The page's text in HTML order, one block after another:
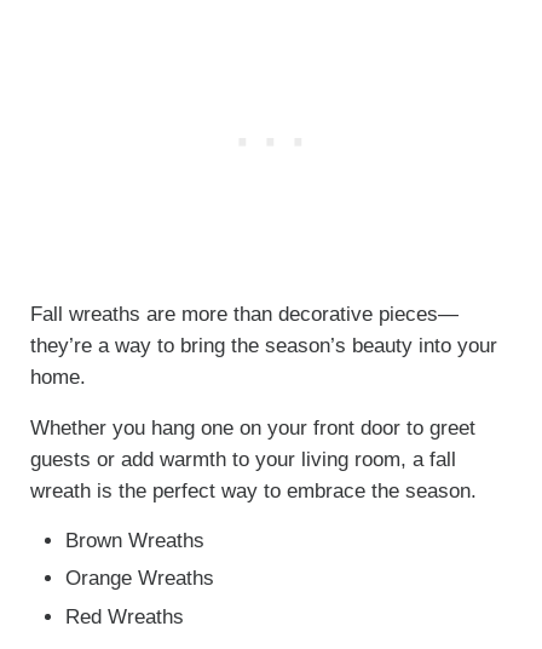
Fall wreaths are more than decorative pieces—
they’re a way to bring the season’s beauty into your
home.
Whether you hang one on your front door to greet
guests or add warmth to your living room, a fall
wreath is the perfect way to embrace the season.
Brown Wreaths
Orange Wreaths
Red Wreaths